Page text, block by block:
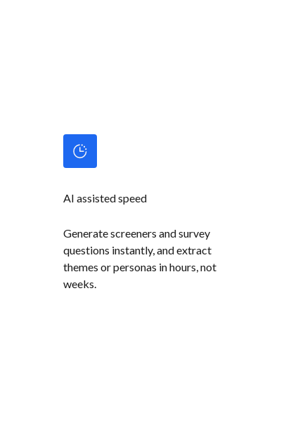
AI assisted speed
Generate screeners and survey
questions instantly, and extract
themes or personas in hours, not
weeks.